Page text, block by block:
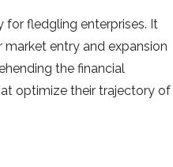
fledgling ente­rprises. It
entry and expansion
the financial
optimize their traje­ctory of